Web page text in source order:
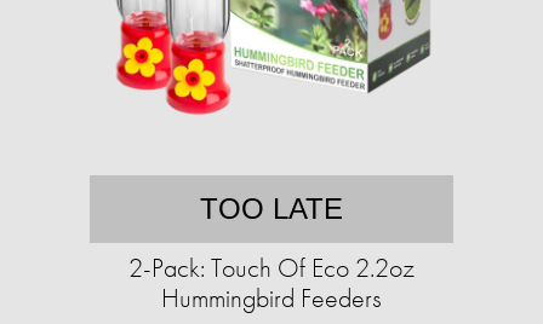
TOO LATE
2-Pack: Touch Of Eco 2.2oz
Hummingbird Feeders